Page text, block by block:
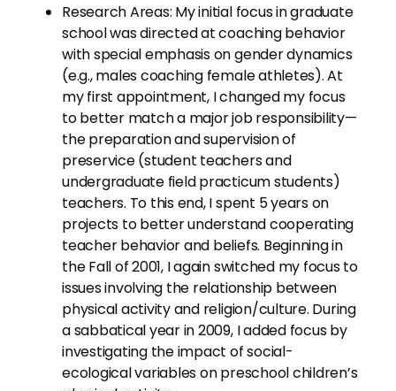
Research Areas: My initial focus in graduate
school was directed at coaching behavior
with special emphasis on gender dynamics
(e.g., males coaching female athletes). At
my first appointment, I changed my focus
to better match a major job responsibility—
the preparation and supervision of
preservice (student teachers and
undergraduate field practicum students)
teachers. To this end, I spent 5 years on
projects to better understand cooperating
teacher behavior and beliefs. Beginning in
the Fall of 2001, I again switched my focus to
issues involving the relationship between
physical activity and religion/culture. During
a sabbatical year in 2009, I added focus by
investigating the impact of social-
ecological variables on preschool children’s